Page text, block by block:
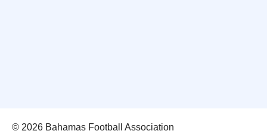
© 2026 Bahamas Football Association